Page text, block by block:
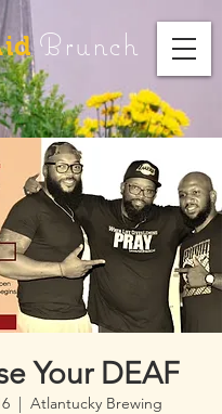
Brunch
Your DEAF
  |
Atlantucky Brewing